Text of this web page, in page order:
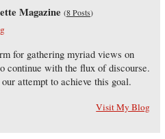
Magazine (8 Posts)
for gathering myriad views on
continue with the flux of discourse.
attempt to achieve this goal.
Visit My Blog